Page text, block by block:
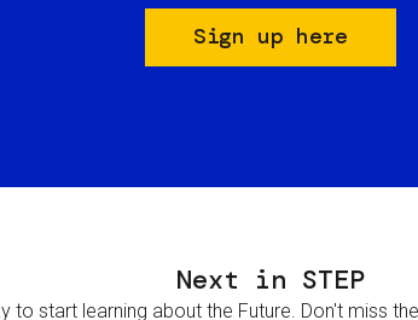
Sign up here
Next in STEP
to start learning about the Future. Don't miss